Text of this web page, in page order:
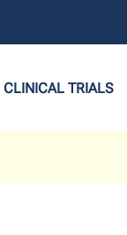
CLINICAL TRIALS